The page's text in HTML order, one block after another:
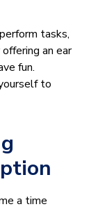
tasks,
an ear
fun.
to
a time